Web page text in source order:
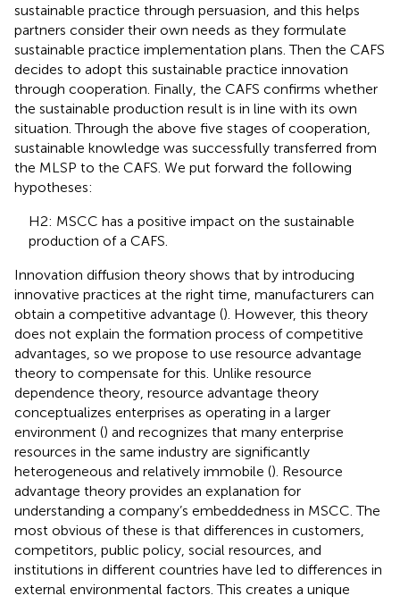
sustainable practice through persuasion, and this helps
partners consider their own needs as they formulate
sustainable practice implementation plans. Then the CAFS
decides to adopt this sustainable practice innovation
through cooperation. Finally, the CAFS confirms whether
the sustainable production result is in line with its own
situation. Through the above five stages of cooperation,
sustainable knowledge was successfully transferred from
the MLSP to the CAFS. We put forward the following
hypotheses:
H2: MSCC has a positive impact on the sustainable
production of a CAFS.
Innovation diffusion theory shows that by introducing
innovative practices at the right time, manufacturers can
obtain a competitive advantage (). However, this theory
does not explain the formation process of competitive
advantages, so we propose to use resource advantage
theory to compensate for this. Unlike resource
dependence theory, resource advantage theory
conceptualizes enterprises as operating in a larger
environment () and recognizes that many enterprise
resources in the same industry are significantly
heterogeneous and relatively immobile (). Resource
advantage theory provides an explanation for
understanding a company’s embeddedness in MSCC. The
most obvious of these is that differences in customers,
competitors, public policy, social resources, and
institutions in different countries have led to differences in
external environmental factors. This creates a unique